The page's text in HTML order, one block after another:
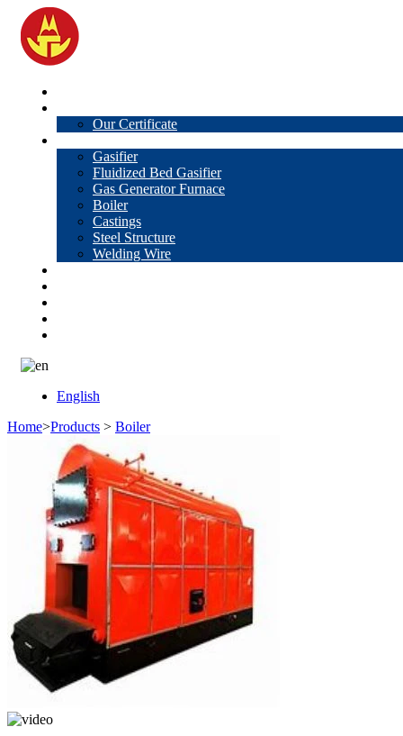
Our Certificate
Gasifier
Fluidized Bed Gasifier
Gas Generator Furnace
Boiler
Castings
Steel Structure
Welding Wire
English
Home>Products > Boiler